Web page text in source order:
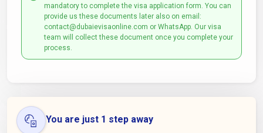
mandatory to complete the visa application form. You can
provide us these documents later also on email:
contact@dubaievisaonline.com or WhatsApp. Our visa
team will collect these document once you complete your
process.
You are just 1 step away